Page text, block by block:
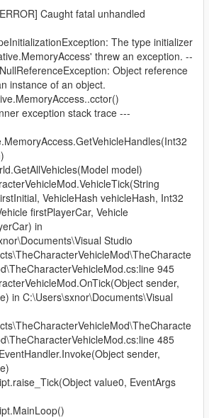
Caught fatal unhandled
The type initializer
threw an exception. --
Object reference
instance of an object.
exception stack trace ---
model)
VehicleHash vehicleHash, Int32
firstPlayerCar, Vehicle
in
Studio
945
sender,
in C:\Users\sxnor\Documents\Visual
485
sender,
value0, EventArgs